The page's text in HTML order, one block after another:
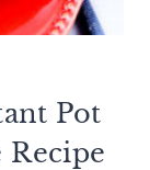
Pot
Recipe